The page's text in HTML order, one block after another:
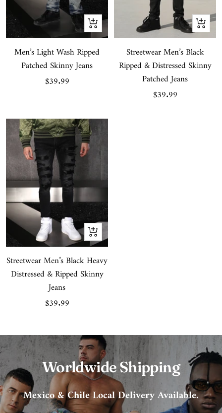
Quick
view
Men’s Light Wash Ripped
Patched Skinny Jeans
Sale
$39.99
Quick
view
Streetwear Men’s Black
Ripped & Distressed Skinny
Patched Jeans
Sale
$39.99
Quick
view
Streetwear Men’s Black Heavy
Distressed & Ripped Skinny
Jeans
Sale
$39.99
Worldwide Shipping
Mexico & Chile Local Delivery Available.